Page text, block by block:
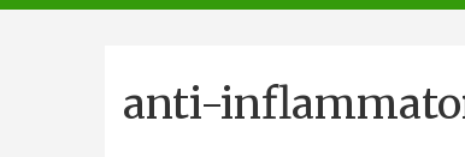
navigation
anti-